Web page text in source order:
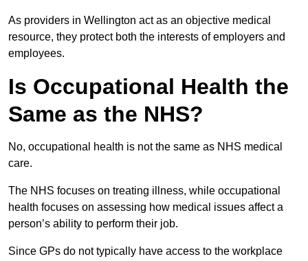
As providers in Wellington act as an objective medical
resource, they protect both the interests of employers and
employees.
Is Occupational Health the
Same as the NHS?
No, occupational health is not the same as NHS medical
care.
The NHS focuses on treating illness, while occupational
health focuses on assessing how medical issues affect a
person’s ability to perform their job.
Since GPs do not typically have access to the workplace